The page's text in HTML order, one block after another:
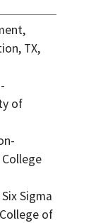
TX,
of
Sigma
of